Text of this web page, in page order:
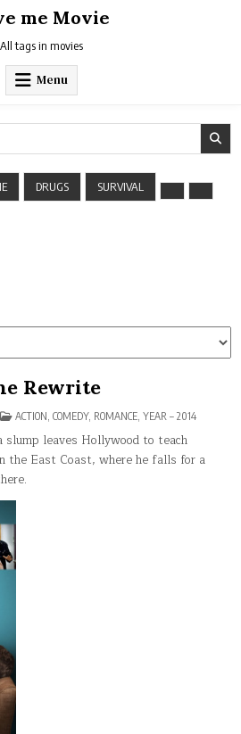
me Movie
All tags in movies
Menu
DRUGS SURVIVAL
Rewrite
POSTED
ACTION, COMEDY, ROMANCE, YEAR – 2014
slump leaves Hollywood to teach
the East Coast, where he falls for a